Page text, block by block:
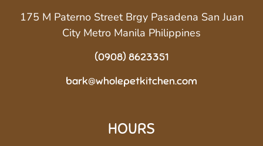
175 M Paterno Street Brgy Pasadena San Juan
City Metro Manila Philippines
(0908) 8623351
bark@wholepetkitchen.com
HOURS